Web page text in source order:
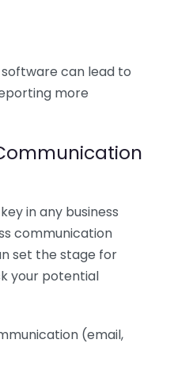
can lead to
more
in any business
communication
set the stage for
your potential
(email,